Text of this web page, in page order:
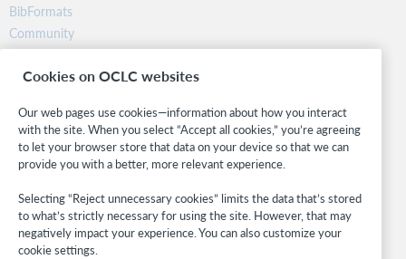
BibFormats
Community
Research
WebJunction
Stay in the know.
Get the latest product updates, research, events, and much more—
right to your inbox.
Subscribe now
Cookies on OCLC websites
Our web pages use cookies—information about how you interact
with the site. When you select “Accept all cookies,” you’re agreeing
to let your browser store that data on your device so that we can
provide you with a better, more relevant experience.
Selecting “Reject unnecessary cookies” limits the data that’s stored
to what’s strictly necessary for using the site. However, that may
negatively impact your experience. You can also customize your
cookie settings.